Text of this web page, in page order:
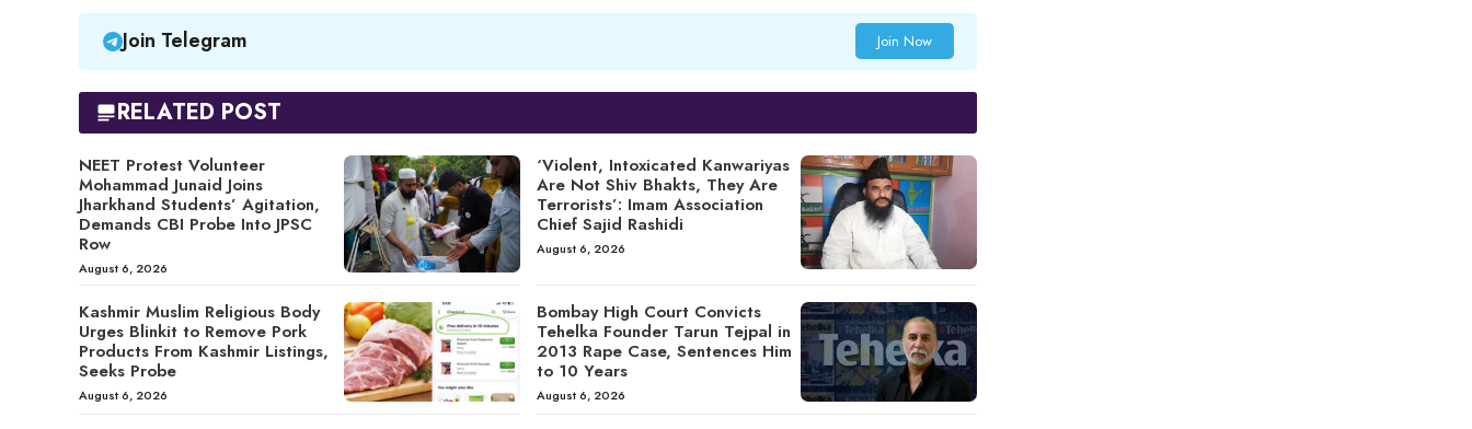
Join Telegram Join Now
RELATED POST
NEET Protest Volunteer
Mohammad Junaid Joins
Jharkhand Students’ Agitation,
Demands CBI Probe Into JPSC
Row
August 6, 2026
‘Violent, Intoxicated Kanwariyas
Are Not Shiv Bhakts, They Are
Terrorists’: Imam Association
Chief Sajid Rashidi
August 6, 2026
Kashmir Muslim Religious Body
Urges Blinkit to Remove Pork
Products From Kashmir Listings,
Seeks Probe
August 6, 2026
Bombay High Court Convicts
Tehelka Founder Tarun Tejpal in
2013 Rape Case, Sentences Him
to 10 Years
August 6, 2026